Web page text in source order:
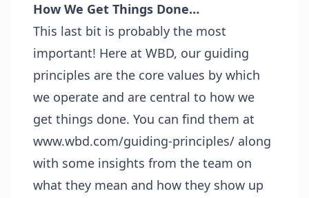
How We Get Things Done…
This last bit is probably the most
important! Here at WBD, our guiding
principles are the core values by which
we operate and are central to how we
get things done. You can find them at
www.wbd.com/guiding-principles/ along
with some insights from the team on
what they mean and how they show up